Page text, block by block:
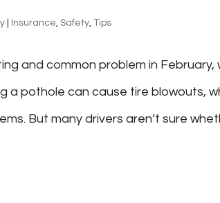
Insurance ,Safety ,Tips
and common problem in
a pothole can cause tire blowouts,
But many drivers aren’t sure